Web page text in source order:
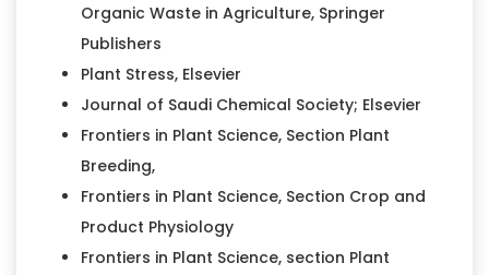
Organic Waste in Agriculture, Springer
Publishers
Plant Stress, Elsevier
Journal of Saudi Chemical Society; Elsevier
Frontiers in Plant Science, Section Plant
Breeding,
Frontiers in Plant Science, Section Crop and
Product Physiology
Frontiers in Plant Science, section Plant